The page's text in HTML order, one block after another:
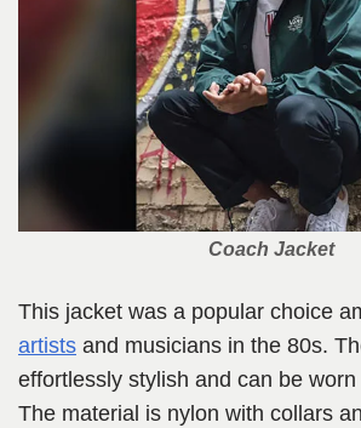
Coach Jacket
This jacket was a popular choice
artists and musicians in the 80s.
effortlessly stylish and can be
The material is nylon with collars